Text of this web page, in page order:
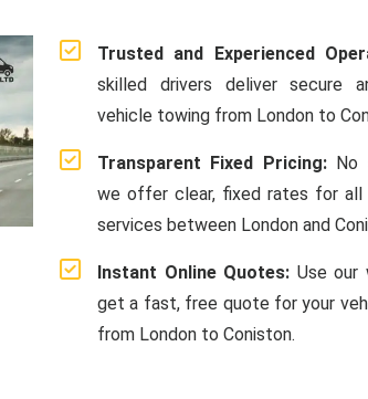
Trusted and Experienced
skilled drivers deliver secure
vehicle towing from London to
Transparent Fixed Pricing:No
we offer clear, fixed rates for all
services between London and
Instant Online Quotes: Use our
get a fast, free quote for your
from London to Coniston.